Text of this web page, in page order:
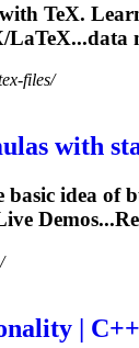
TeX.
LaTeX...data
files/
with
basic idea
|